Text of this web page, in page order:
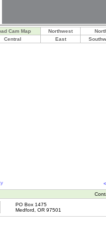
Cam Map Northwest
Central
East
PO Box 1475
Medford, OR 97501